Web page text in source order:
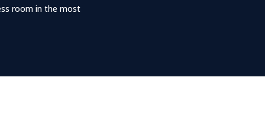
room in the most